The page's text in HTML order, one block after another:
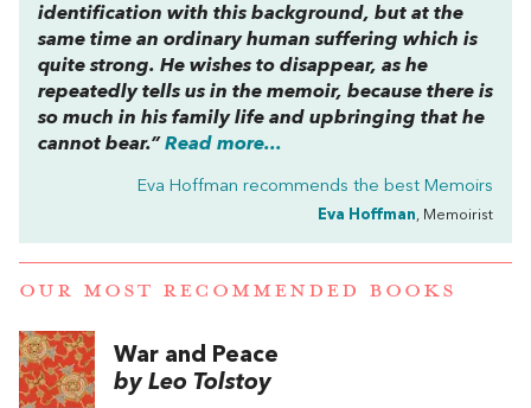
identification with this background, but at the
same time an ordinary human suffering which is
quite strong. He wishes to disappear, as he
repeatedly tells us in the memoir, because there is
so much in his family life and upbringing that he
cannot bear.” Read more...
Eva Hoffman recommends the best Memoirs
Eva Hoffman, Memoirist
OUR MOST RECOMMENDED BOOKS
War and Peace
by Leo Tolstoy